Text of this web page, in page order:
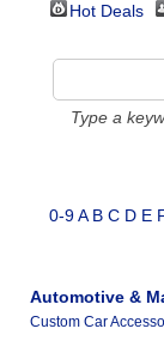
Hot Deals
Type a
0-9 A B C D E
Automotive &
Custom Car